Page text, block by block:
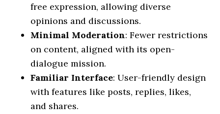
free expression, allowing diverse
opinions and discussions.
Minimal Moderation: Fewer restrictions
on content, aligned with its open-
dialogue mission.
Familiar Interface: User-friendly design
with features like posts, replies, likes,
and shares.